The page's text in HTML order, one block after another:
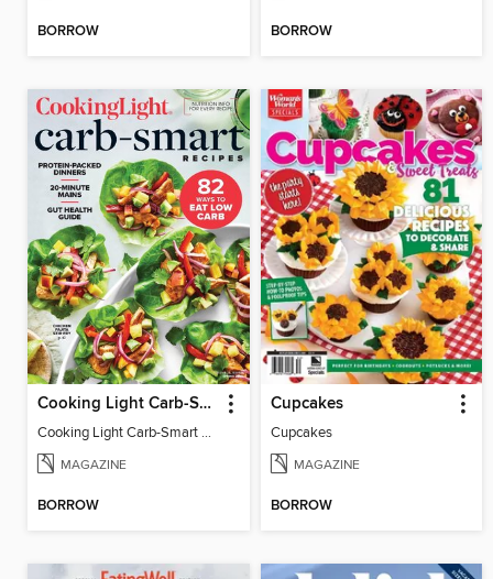
BORROW BORROW
Cooking Light Carb-Smart Recipes
Cooking Light Carb-Smart Recipes - Spring 2022
MAGAZINE
BORROW
Cupcakes
Cupcakes
MAGAZINE
BORROW